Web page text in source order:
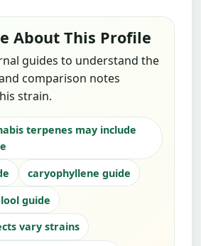
About This Profile
guides to understand the
comparison notes
strain.
terpenes may include
caryophyllene guide
guide
vary strains